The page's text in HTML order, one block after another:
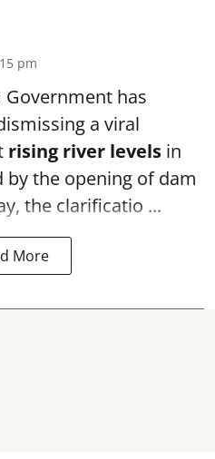
pm
Government has
a viral
rising river levels in
by the opening of dam
the clarificatio ...
More